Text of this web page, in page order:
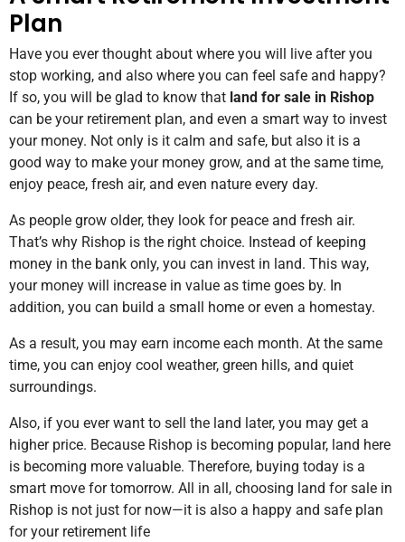
Plan
Have you ever thought about where you will live after you
stop working, and also where you can feel safe and happy?
If so, you will be glad to know that land for sale in Rishop
can be your retirement plan, and even a smart way to invest
your money. Not only is it calm and safe, but also it is a
good way to make your money grow, and at the same time,
enjoy peace, fresh air, and even nature every day.
As people grow older, they look for peace and fresh air.
That’s why Rishop is the right choice. Instead of keeping
money in the bank only, you can invest in land. This way,
your money will increase in value as time goes by. In
addition, you can build a small home or even a homestay.
As a result, you may earn income each month. At the same
time, you can enjoy cool weather, green hills, and quiet
surroundings.
Also, if you ever want to sell the land later, you may get a
higher price. Because Rishop is becoming popular, land here
is becoming more valuable. Therefore, buying today is a
smart move for tomorrow. All in all, choosing land for sale in
Rishop is not just for now—it is also a happy and safe plan
for your retirement life